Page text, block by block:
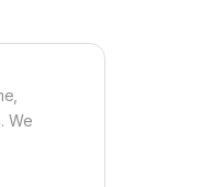
We